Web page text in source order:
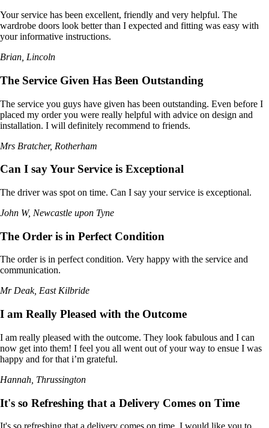
Your service has been excellent, friendly and very helpful. The
wardrobe doors look better than I expected and fitting was easy with
your informative instructions.
Brian, Lincoln
The Service Given Has Been Outstanding
The service you guys have given has been outstanding. Even before I
placed my order you were really helpful with advice on design and
installation. I will definitely recommend to friends.
Mrs Bratcher, Rotherham
Can I say Your Service is Exceptional
The driver was spot on time. Can I say your service is exceptional.
John W, Newcastle upon Tyne
The Order is in Perfect Condition
The order is in perfect condition. Very happy with the service and
communication.
Mr Deak, East Kilbride
I am Really Pleased with the Outcome
I am really pleased with the outcome. They look fabulous and I can
now get into them! I feel you all went out of your way to ensue I was
happy and for that i’m grateful.
Hannah, Thrussington
It's so Refreshing that a Delivery Comes on Time